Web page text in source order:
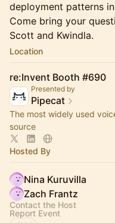
deployment patterns
Come bring your
Scott and Kwindla.
Location
re:Invent Booth #690
Presented by
Pipecat
The most widely used
source
Hosted By
Nina Kuruvilla
Zach Frantz
Contact the Host
Report Event